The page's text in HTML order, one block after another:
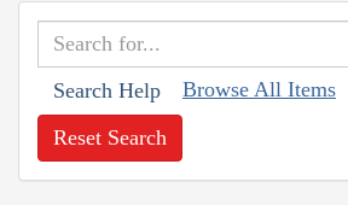
Search Help Browse All Items
Reset Search